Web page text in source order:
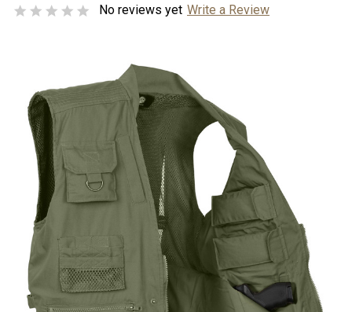
No reviews yet Write a Review